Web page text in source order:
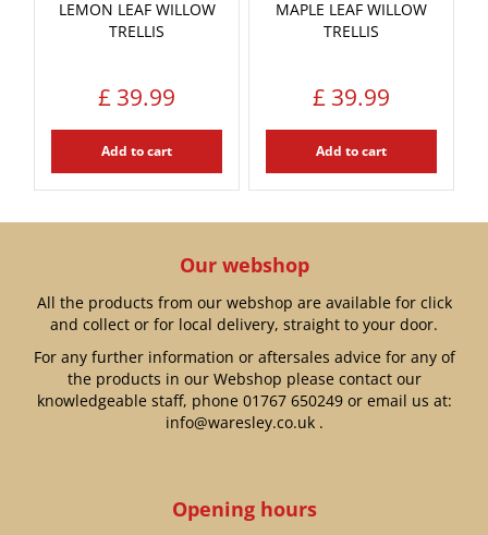
LEMON LEAF WILLOW
TRELLIS
£ 39.99
Add to cart
MAPLE LEAF WILLOW
TRELLIS
£ 39.99
Add to cart
Our webshop
All the products from our webshop are available for click
and collect or for local delivery, straight to your door.
For any further information or aftersales advice for any of
the products in our Webshop please contact our
knowledgeable staff, phone 01767 650249or email us at:
info@waresley.co.uk.
Opening hours